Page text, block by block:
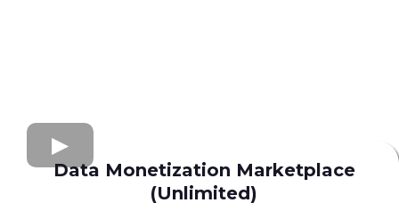
Data Monetization Marketplace
(Unlimited)